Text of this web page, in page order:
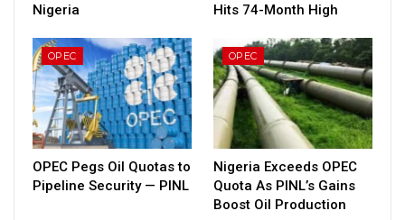
Nigeria
Hits 74-Month High
OPEC
OPEC Pegs Oil Quotas to
Pipeline Security — PINL
OPEC
Nigeria Exceeds OPEC
Quota As PINL’s Gains
Boost Oil Production